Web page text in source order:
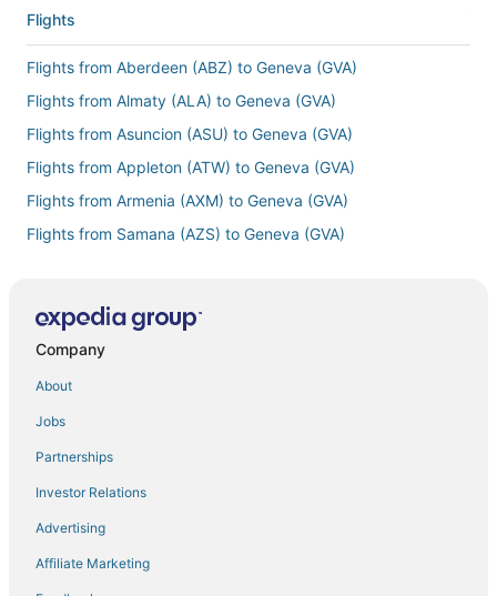
Flights
Flights from Aberdeen (ABZ) to Geneva (GVA)
Flights from Almaty (ALA) to Geneva (GVA)
Flights from Asuncion (ASU) to Geneva (GVA)
Flights from Appleton (ATW) to Geneva (GVA)
Flights from Armenia (AXM) to Geneva (GVA)
Flights from Samana (AZS) to Geneva (GVA)
Flights from Belfast (BHD) to Geneva (GVA)
Flights from Bonaire (BON) to Geneva (GVA)
Flights from Boston (BOS) to Geneva (GVA)
Flights from Bratislava (BTS) to Geneva (GVA)
Flights from Burlington (BTV) to Geneva (GVA)
Company
About
Jobs
Partnerships
Investor Relations
Advertising
Affiliate Marketing